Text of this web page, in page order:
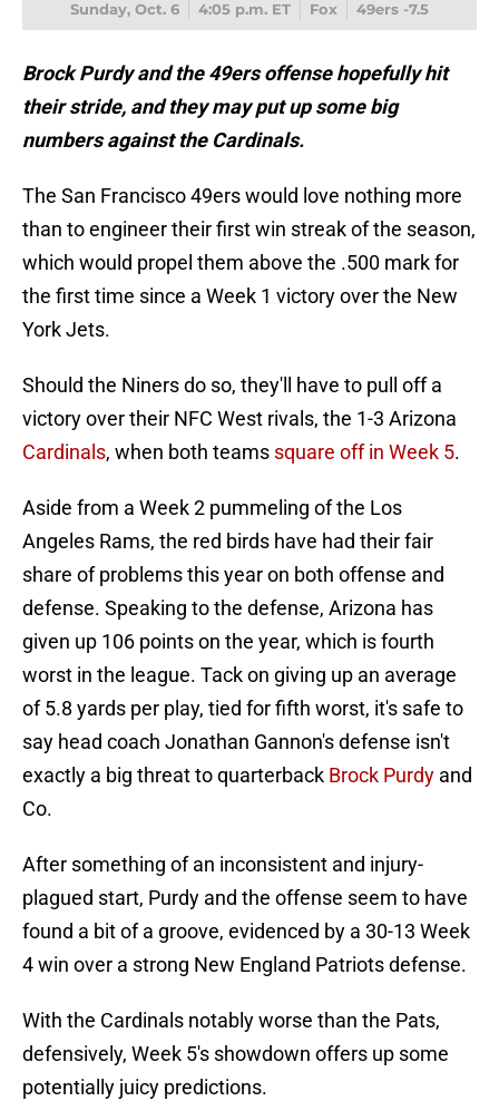
Sunday, Oct. 6 4:05 p.m. ET Fox 49ers -7.5
Brock Purdy and the 49ers offense hopefully hit
their stride, and they may put up some big
numbers against the Cardinals.
The San Francisco 49ers would love nothing more
than to engineer their first win streak of the season,
which would propel them above the .500 mark for
the first time since a Week 1 victory over the New
York Jets.
Should the Niners do so, they'll have to pull off a
victory over their NFC West rivals, the 1-3 Arizona
Cardinals, when both teams square off in Week 5.
Aside from a Week 2 pummeling of the Los
Angeles Rams, the red birds have had their fair
share of problems this year on both offense and
defense. Speaking to the defense, Arizona has
given up 106 points on the year, which is fourth
worst in the league. Tack on giving up an average
of 5.8 yards per play, tied for fifth worst, it's safe to
say head coach Jonathan Gannon's defense isn't
exactly a big threat to quarterback Brock Purdy and
Co.
After something of an inconsistent and injury-
plagued start, Purdy and the offense seem to have
found a bit of a groove, evidenced by a 30-13 Week
4 win over a strong New England Patriots defense.
With the Cardinals notably worse than the Pats,
defensively, Week 5's showdown offers up some
potentially juicy predictions.